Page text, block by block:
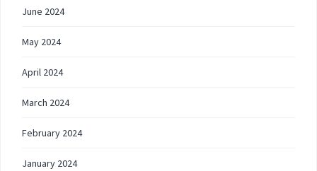
June 2024
May 2024
April 2024
March 2024
February 2024
January 2024